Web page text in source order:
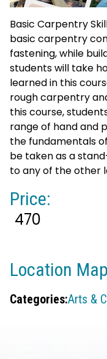
Basic Carpentry
basic carpentry
fastening, while
students will take
learned in this
rough carpentry
this course,
range of hand and
the fundamentals
be taken as a
to any of the other
Price:
470
Location Map
Categories:Arts &